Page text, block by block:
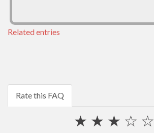
Related entries
Rate this FAQ
☆
☆
★
★
★